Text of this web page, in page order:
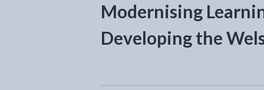
Modernising
Developing the